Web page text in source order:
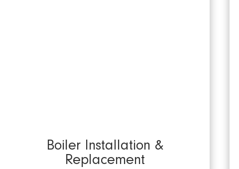
Boiler Installation &
Replacement